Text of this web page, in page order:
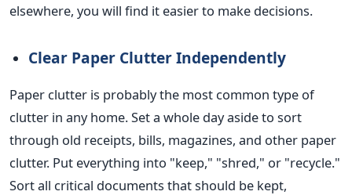
elsewhere, you will find it easier to make decisions.
Clear Paper Clutter Independently
Paper clutter is probably the most common type of
clutter in any home. Set a whole day aside to sort
through old receipts, bills, magazines, and other paper
clutter. Put everything into "keep," "shred," or "recycle."
Sort all critical documents that should be kept,